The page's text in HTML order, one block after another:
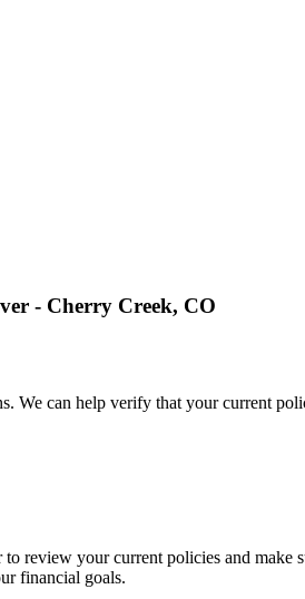
- Cherry Creek, CO
We can help verify that your current
review your current policies and
financial goals.